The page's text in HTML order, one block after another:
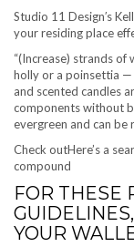
Studio 11 Design′s
your residing place
“(Increase) strands
holly or a poinsettia —
and scented candles
components without
evergreen and can be
Check outHere’s a
compound
FOR THESE
YOUR